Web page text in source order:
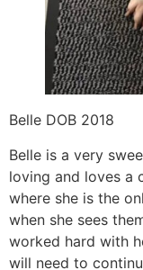
Belle DOB 2018
Belle is a very
loving and loves a
where she is the
when she sees
worked hard with
will need to